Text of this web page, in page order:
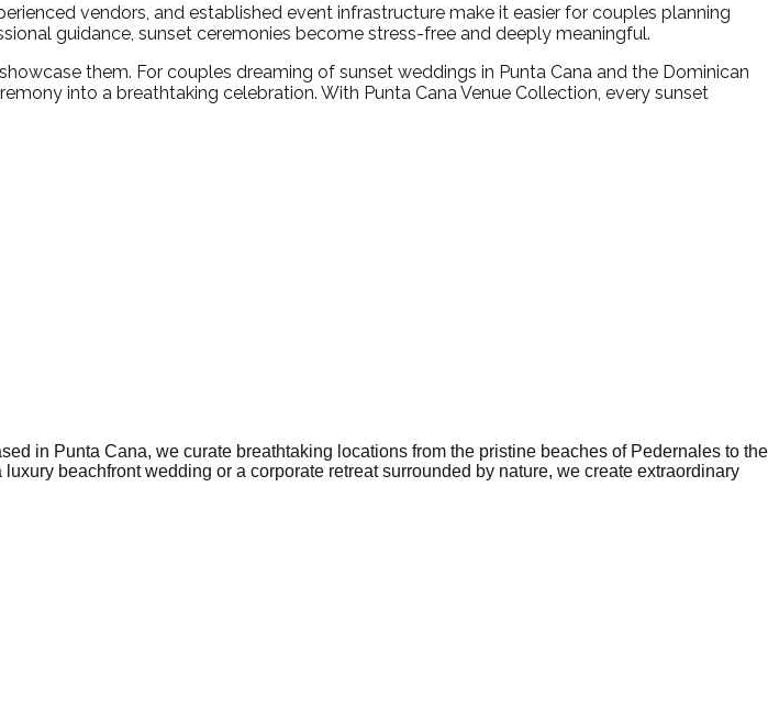
vendors, and established event infrastructure make it easier for couples planning
guidance, sunset ceremonies become stress-free and deeply meaningful.
them. For couples dreaming of sunset weddings in Punta Cana and the Dominican
into a breathtaking celebration. With Punta Cana Venue Collection, every sunset
in Punta Cana, we curate breathtaking locations from the pristine beaches of Pedernales to the
beachfront wedding or a corporate retreat surrounded by nature, we create extraordinary